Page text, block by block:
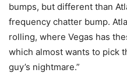
bumps, but different than
frequency chatter bump.
rolling, where Vegas has
which almost wants to pick
guy’s nightmare.”